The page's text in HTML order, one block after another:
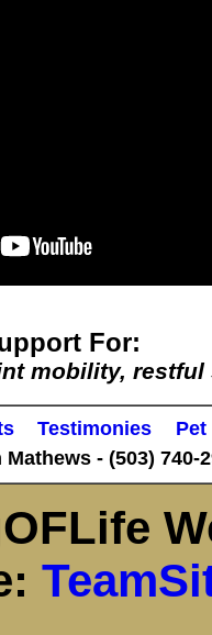
For:
mobility,
Testimonies
Mathews - (503) 740-